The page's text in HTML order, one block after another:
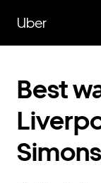
main
content
Uber
Best